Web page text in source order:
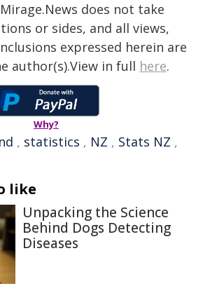
does not take
or sides, and all views,
expressed herein are
author(s).View in full here.
Why?
, statistics , NZ , Stats NZ ,
like
Unpacking the Science
Behind Dogs Detecting
Diseases